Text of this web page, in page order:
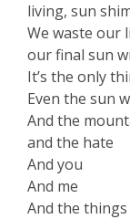
living, sun
We waste our
our final sun
It’s the only
Even the sun
And the
and the hate
And you
And me
And the